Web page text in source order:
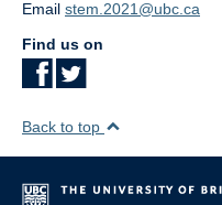
Email stem.2021@ubc.ca
Find us on
Back to top